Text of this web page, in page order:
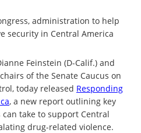
administration to help
security in Central America
Feinstein (D-Calif.) and
of the Senate Caucus on
today released Responding
, a new report outlining key
take to support Central
drug-related violence.